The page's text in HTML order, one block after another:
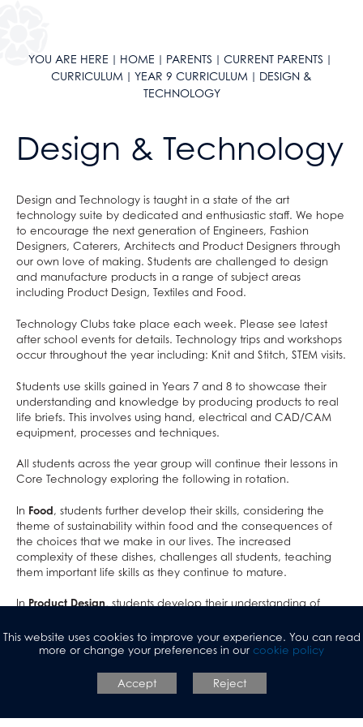
English
Geography
History
Languages
Design & Technology
Drama
Art
Music
PE
Personal, Social & Health Education
Classical Civilisation
Health and Social Care
Business
Computing and ICT
Creative iMedia
Revision
Literacy
Science
Geography
History
Languages
Design & Technology
Drama
Art
Religious Studies, Philosophy and Ethics
PE
Personal, Social & Health Education
Classical Civilisation
Hairdressing
Business Studies
Computing and ICT
Health and Social Care
Creative iMedia
Revision
Reading Journey
English as an Additional Language
Careers
Sixth Form Courses
Extra-Curricular
After School Clubs
Duke of Edinburgh Award
Music Tuition
Sports Fixtures
Work Experience
Bushcraft Residential
ClassCharts
School Calendar & Term Dates
School Day
School Uniform
School Reports
Exams & Revision
KS4 Resources
KS5 Resources
KS3 Resources
Home/School Agreement
Letters
Lunch & Catering
ParentPay
Parents' Evening System
Remote Learning
SEND
DAHIT
Prospective Parents
Prospectus
Apply for a Place
Sixth Form
Working For Us
Welcome to Allerton Grange
YOU ARE HERE HOME PARENTS
CURRENT PARENTS
CURRICULUM
YEAR 9 CURRICULUM
DESIGN &
TECHNOLOGY
Design & Technology
Design and Technology is taught in a state of the art
technology suite by dedicated and enthusiastic staff. We hope
to encourage the next generation of Engineers, Fashion
Designers, Caterers, Architects and Product Designers through
our own love of making. Students are challenged to design
and manufacture products in a range of subject areas
including Product Design, Textiles and Food.
Technology Clubs take place each week. Please see latest
after school events for details. Technology trips and workshops
occur throughout the year including: Knit and Stitch, STEM visits.
Students use skills gained in Years 7 and 8 to showcase their
understanding and knowledge by producing products to real
life briefs. This involves using hand, electrical and CAD/CAM
equipment, processes and techniques.
All students across the year group will continue their lessons in
Core Technology exploring the following in rotation.
In Food, students further develop their skills, considering the
theme of sustainability within food and the consequences of
the choices that we make in our lives. The increased
complexity of these dishes, challenges all students, teaching
them important life skills as they continue to mature.
In Product Design, students develop their understanding of
scaled furniture based on the work of an inspirational designer.
This project builds up problem solving skills that they can then
, students will use the creative textiles techniques they
This website uses cookies to improve your experience. You can read
more or change your preferences in our cookie policy
Accept Reject